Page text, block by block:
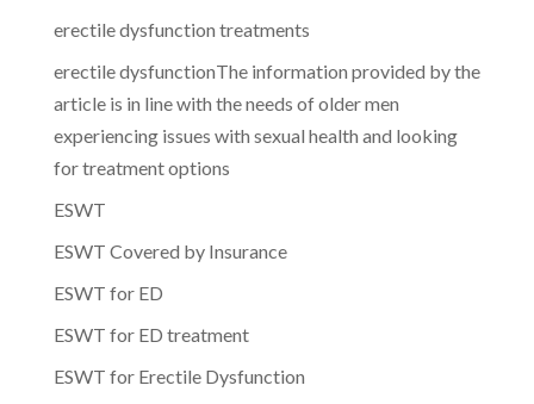
erectile dysfunction treatments
erectile dysfunctionThe information provided by the
article is in line with the needs of older men
experiencing issues with sexual health and looking
for treatment options
ESWT
ESWT Covered by Insurance
ESWT for ED
ESWT for ED treatment
ESWT for Erectile Dysfunction